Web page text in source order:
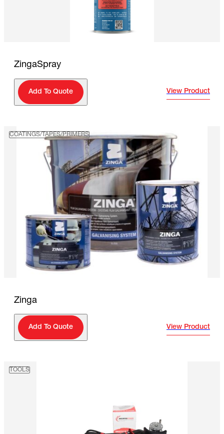
ZingaSpray
Add To Quote View Product
COATINGS/TAPES/PRIMERS
Zinga
Add To Quote View Product
TOOLS